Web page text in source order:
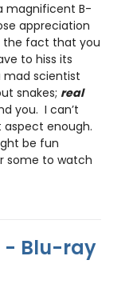
magnificent B-
appreciation
the fact that you
to hiss its
mad scientist
snakes; real
you. I can’t
aspect enough.
be fun
some to watch
- Blu-ray